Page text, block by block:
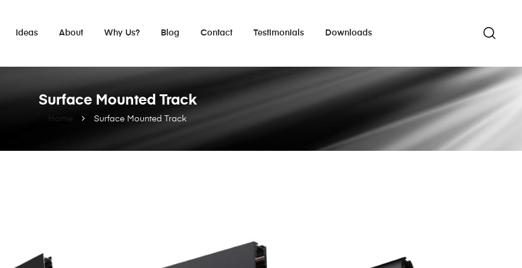
Ideas About Why Us? Blog Contact Testimonials Downloads
Home Surface Mounted Track
Surface Mounted Track